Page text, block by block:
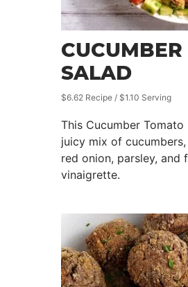
SALAD
$6.62 Recipe / $1.10 Serving
This Cucumber
juicy mix of
red onion, parsley, and
vinaigrette.